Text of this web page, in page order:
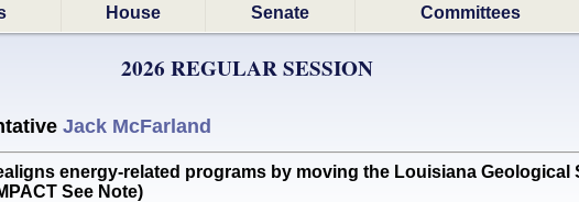
House Senate Committees
2026 REGULAR SESSION
Jack McFarland
energy-related programs by moving the Louisiana
See Note)